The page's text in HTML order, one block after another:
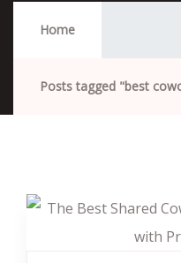
Home
Posts tagged "best